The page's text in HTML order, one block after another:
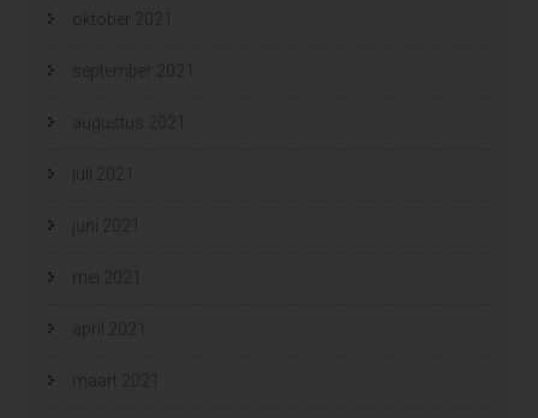
oktober 2021
september 2021
augustus 2021
juli 2021
juni 2021
mei 2021
april 2021
maart 2021